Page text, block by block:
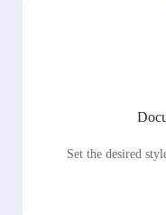
Set the desired